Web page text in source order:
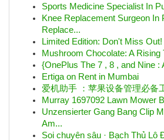
Sports Medicine Specialist In
Knee Replacement Surgeon In
Replace...
Limited Edition: Don't Miss Out!
Mushroom Chocolate: A
{OnePlus The 7 , 8 , and Nine :
Ertiga on Rent in Mumbai
爱机助手 ：苹果设备管理必备
Murray 1697092 Lawn Mower
Unzensierter Gang Bang Clip
Am...
Soi chuyên sâu · Bạch Thủ Lô